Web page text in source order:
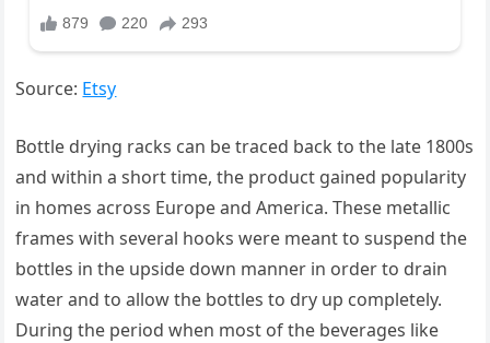
Source: Etsy
Bottle drying racks can be traced back to the late 1800s
and within a short time, the product gained popularity
in homes across Europe and America. These metallic
frames with several hooks were meant to suspend the
bottles in the upside down manner in order to drain
water and to allow the bottles to dry up completely.
During the period when most of the beverages like